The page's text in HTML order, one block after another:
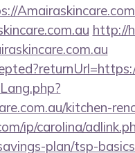
http://
kitchen-
ip/carolina/
plan/tsp-